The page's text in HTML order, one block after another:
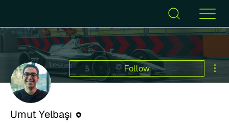
Follow
Umut Yelbaşı